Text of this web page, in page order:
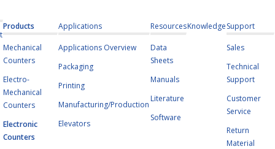
Products
Mechanical
Counters
Electro-
Mechanical
Counters
Electronic
Counters
Applications
Applications Overview
Packaging
Printing
Manufacturing/Production
Elevators
Resources
Data
Sheets
Manuals
Literature
Software
KnowledgeSupport
Sales
Technical
Support
Customer
Service
Return
Material